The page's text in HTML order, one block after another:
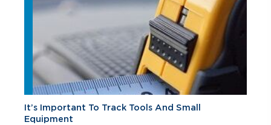
It’s Important To Track Tools And Small
Equipment